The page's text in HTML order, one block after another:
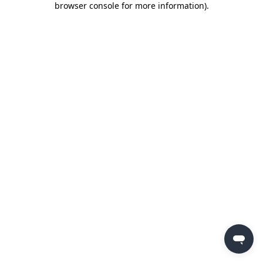
browser console for more information).